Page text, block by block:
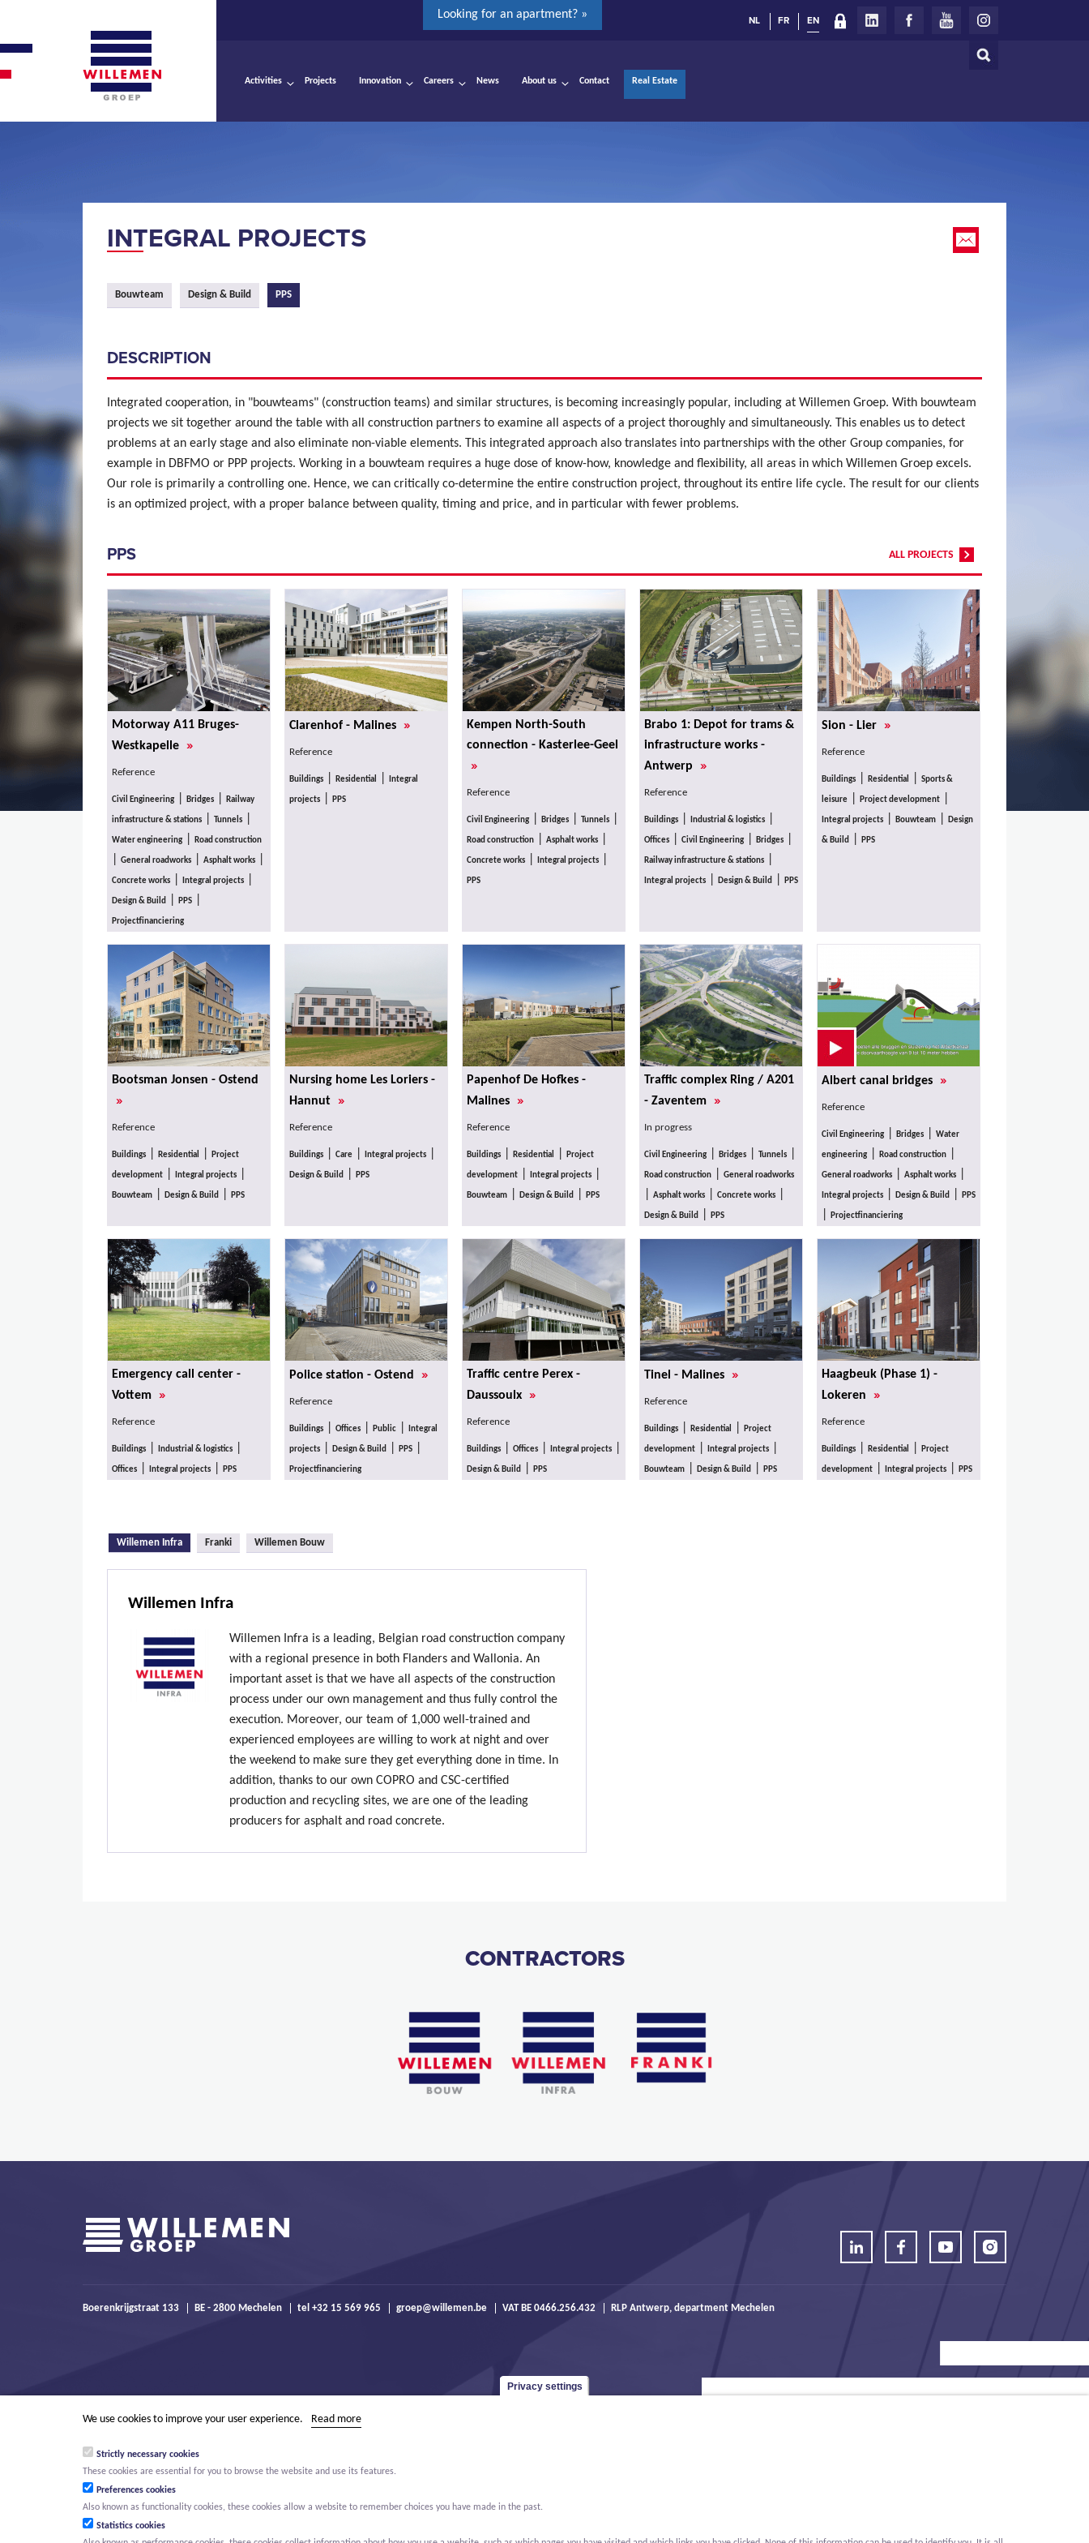
Looking for an apartment? »
Search
NL FR EN
Activities Projects Innovation Careers News About us Contact Real Estate
INTEGRAL PROJECTS
Bouwteam Design & Build PPS
DESCRIPTION
Integrated cooperation, in "bouwteams" (construction teams) and similar structures, is becoming increasingly popular, including at Willemen Groep. With bouwteam
projects we sit together around the table with all construction partners to examine all aspects of a project thoroughly and simultaneously. This enables us to detect
problems at an early stage and also eliminate non-viable elements. This integrated approach also translates into partnerships with the other Group companies, for
example in DBFMO or PPP projects. Working in a bouwteam requires a huge dose of know-how, knowledge and flexibility, all areas in which Willemen Groep excels.
Our role is primarily a controlling one. Hence, we can critically co-determine the entire construction project, throughout its entire life cycle. The result for our clients
is an optimized project, with a proper balance between quality, timing and price, and in particular with fewer problems.
PPS ALL PROJECTS
Motorway A11 Bruges-
Westkapelle »
Reference
Civil Engineering Bridges Railway
infrastructure & stations Tunnels
Water engineering Road construction
General roadworks Asphalt works
Concrete works Integral projects
Design & Build PPS
Projectfinanciering
Clarenhof - Malines »
Reference
Buildings Residential Integral
projects PPS
Kempen North-South
connection - Kasterlee-Geel
»
Reference
Civil Engineering Bridges Tunnels
Road construction Asphalt works
Concrete works Integral projects
PPS
Brabo 1: Depot for trams &
infrastructure works -
Antwerp
»
Reference
Buildings Industrial & logistics
Offices Civil Engineering Bridges
Railway infrastructure & stations
Integral projects Design & Build PPS
Sion - Lier »
Reference
Buildings Residential Sports &
leisure Project development
Integral projects Bouwteam Design
& Build PPS
Bootsman Jonsen - Ostend
»
Reference
Buildings Residential Project
development Integral projects
Bouwteam Design & Build PPS
Nursing home Les Loriers -
Hannut »
Reference
Buildings Care Integral projects
Design & Build PPS
Papenhof De Hofkes -
Malines »
Reference
Buildings Residential Project
development Integral projects
Bouwteam Design & Build PPS
Traffic complex Ring / A201
- Zaventem »
In progress
Civil Engineering Bridges Tunnels
Road construction General roadworks
Asphalt works Concrete works
Design & Build PPS
Albert canal bridges »
Reference
Civil Engineering Bridges Water
engineering Road construction
General roadworks Asphalt works
Integral projects Design & Build PPS
Projectfinanciering
Emergency call center -
Vottem »
Reference
Buildings Industrial & logistics
Offices Integral projects PPS
Police station - Ostend »
Reference
Buildings Offices Public Integral
projects Design & Build PPS
Projectfinanciering
Traffic centre Perex -
Daussoulx »
Reference
Buildings Offices Integral projects
Design & Build PPS
Tinel - Malines »
Reference
Buildings Residential Project
development Integral projects
Bouwteam Design & Build PPS
Haagbeuk (Phase 1) -
Lokeren
»
Reference
Buildings Residential Project
development Integral projects PPS
Willemen Infra (active tab)
Franki Willemen Bouw
Willemen Infra
Willemen Infra is a leading, Belgian road construction company
with a regional presence in both Flanders and Wallonia. An
important asset is that we have all aspects of the construction
process under our own management and thus fully control the
execution. Moreover, our team of 1,000 well-trained and
experienced employees are willing to work at night and over
the weekend to make sure they get everything done in time. In
addition, thanks to our own COPRO and CSC-certified
production and recycling sites, we are one of the leading
producers for asphalt and road concrete.
CONTRACTORS
Boerenkrijgstraat 133 BE - 2800 Mechelen tel +32 15 569 965 groep@willemen.be VAT BE 0466.256.432 RLP Antwerp, department Mechelen
Privacy settings
We use cookies to improve your user experience. Read more
Strictly necessary cookies
These cookies are essential for you to browse the website and use its features.
Preferences cookies
Also known as functionality cookies, these cookies allow a website to remember choices you have made in the past.
Statistics cookies